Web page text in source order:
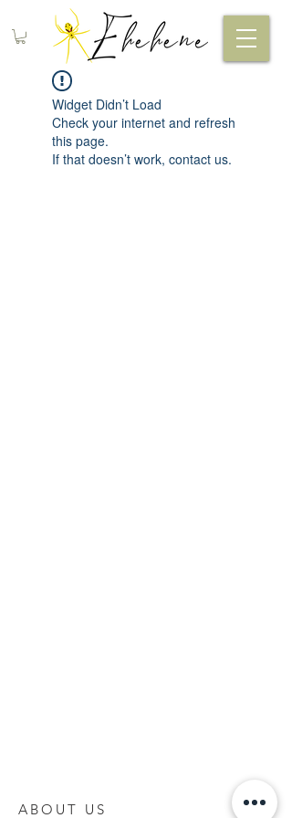
Widget Didn’t Load
Check your internet and refresh
this page.
If that doesn’t work, contact us.
ABOUT US